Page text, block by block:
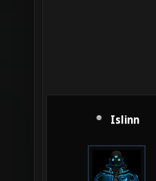
Islinn